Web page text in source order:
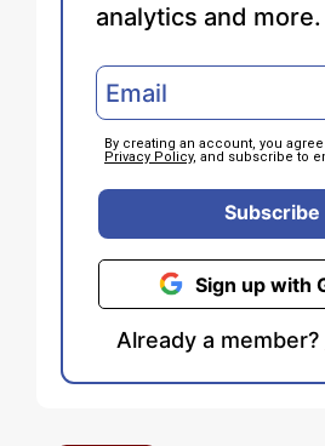
analytics and more.
By creating an account, you
Privacy Policy, and subscribe to
Subscribe
Sign up with
Already a member?